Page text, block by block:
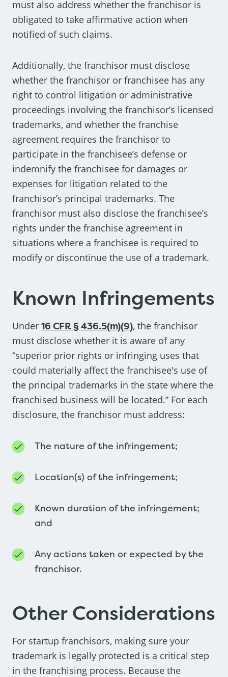
must also address whether the franchisor is
obligated to take affirmative action when
notified of such claims.
Additionally, the franchisor must disclose
whether the franchisor or franchisee has any
right to control litigation or administrative
proceedings involving the franchisor’s licensed
trademarks, and whether the franchise
agreement requires the franchisor to
participate in the franchisee’s defense or
indemnify the franchisee for damages or
expenses for litigation related to the
franchisor’s principal trademarks. The
franchisor must also disclose the franchisee’s
rights under the franchise agreement in
situations where a franchisee is required to
modify or discontinue the use of a trademark.
Known Infringements
Under 16 CFR § 436.5(m)(9), the franchisor
must disclose whether it is aware of any
“superior prior rights or infringing uses that
could materially affect the franchisee's use of
the principal trademarks in the state where the
franchised business will be located.” For each
disclosure, the franchisor must address:
The nature of the infringement;
Location(s) of the infringement;
Known duration of the infringement;
and
Any actions taken or expected by the
franchisor.
Other Considerations
For startup franchisors, making sure your
trademark is legally protected is a critical step
in the franchising process. Because the